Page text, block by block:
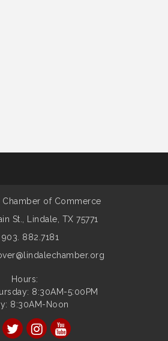
Chamber of Commerce
St.,
Lindale, TX 75771
903. 882.7181
Hours:
8:30AM-5:00PM
8:30AM-Noon